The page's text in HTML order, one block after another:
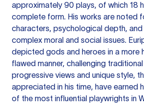
approximately 90 plays, of which 18
complete form. His works are noted
characters, psychological depth,
complex moral and social issues.
depicted gods and heroes in a more
flawed manner, challenging
progressive views and unique style,
appreciated in his time, have earned
of the most influential playwrights in